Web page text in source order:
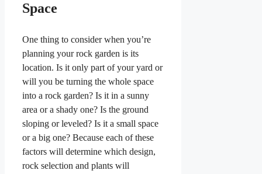
Space
One thing to consider when you’re
planning your rock garden is its
location. Is it only part of your yard or
will you be turning the whole space
into a rock garden? Is it in a sunny
area or a shady one? Is the ground
sloping or leveled? Is it a small space
or a big one? Because each of these
factors will determine which design,
rock selection and plants will